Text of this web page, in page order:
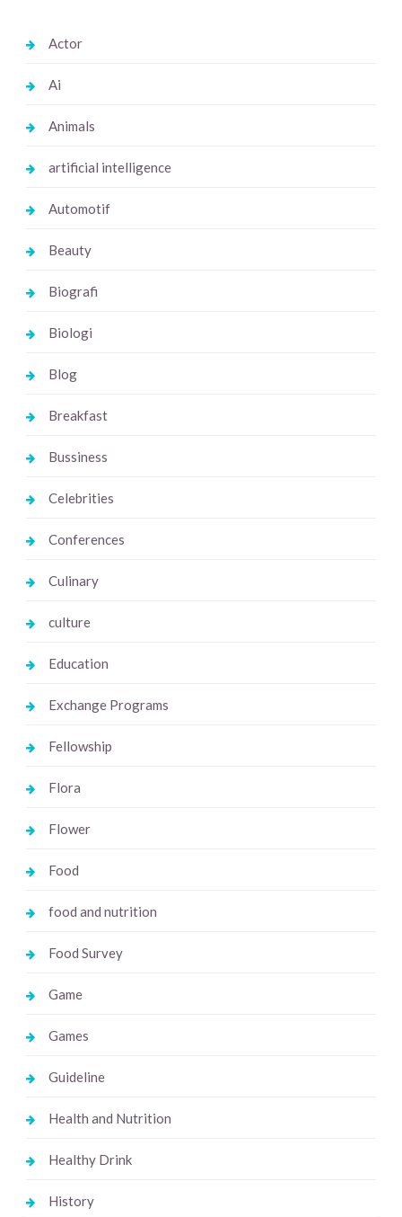
Actor
Ai
Animals
artificial intelligence
Automotif
Beauty
Biografi
Biologi
Blog
Breakfast
Bussiness
Celebrities
Conferences
Culinary
culture
Education
Exchange Programs
Fellowship
Flora
Flower
Food
food and nutrition
Food Survey
Game
Games
Guideline
Health and Nutrition
Healthy Drink
History